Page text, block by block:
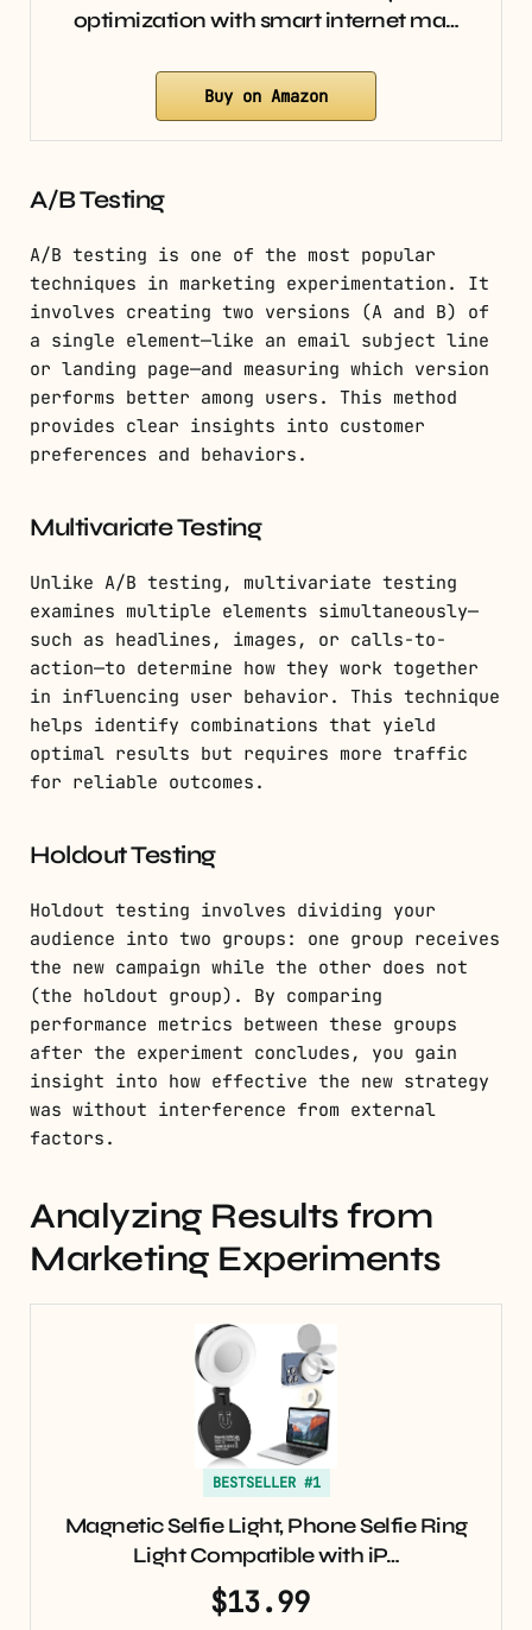
optimization with smart internet ma…
Buy on Amazon
A/B Testing
A/B testing is one of the most popular
techniques in marketing experimentation. It
involves creating two versions (A and B) of
a single element—like an email subject line
or landing page—and measuring which version
performs better among users. This method
provides clear insights into customer
preferences and behaviors.
Multivariate Testing
Unlike A/B testing, multivariate testing
examines multiple elements simultaneously—
such as headlines, images, or calls-to-
action—to determine how they work together
in influencing user behavior. This technique
helps identify combinations that yield
optimal results but requires more traffic
for reliable outcomes.
Holdout Testing
Holdout testing involves dividing your
audience into two groups: one group receives
the new campaign while the other does not
(the holdout group). By comparing
performance metrics between these groups
after the experiment concludes, you gain
insight into how effective the new strategy
was without interference from external
factors.
Analyzing Results from
Marketing Experiments
BESTSELLER #1
Magnetic Selfie Light, Phone Selfie Ring
Light Compatible with iP…
$13.99